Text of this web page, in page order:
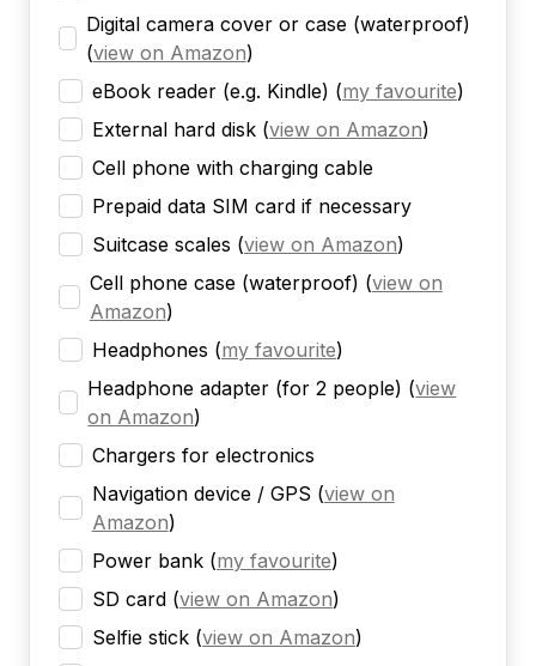
Digital camera cover or case (waterproof)
(view on Amazon)
eBook reader (e.g. Kindle) (my favourite)
External hard disk (view on Amazon)
Cell phone with charging cable
Prepaid data SIM card if necessary
Suitcase scales (view on Amazon)
Cell phone case (waterproof) (view on
Amazon)
Headphones (my favourite)
Headphone adapter (for 2 people) (view
on Amazon)
Chargers for electronics
Navigation device / GPS (view on
Amazon)
Power bank (my favourite)
SD card (view on Amazon)
Selfie stick (view on Amazon)